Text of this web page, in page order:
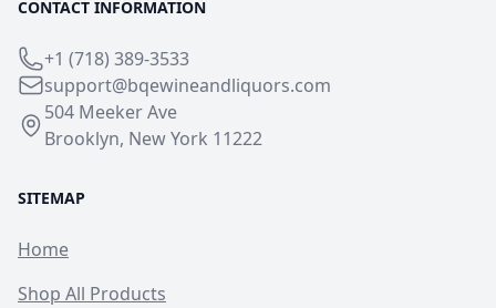
CONTACT INFORMATION
+1 (718) 389-3533
support@bqewineandliquors.com
504 Meeker Ave
Brooklyn, New York 11222
SITEMAP
Home
Shop All Products